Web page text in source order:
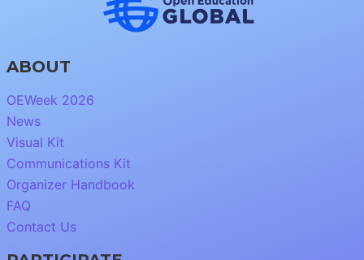
ABOUT
OEWeek 2026
News
Visual Kit
Communications Kit
Organizer Handbook
FAQ
Contact Us